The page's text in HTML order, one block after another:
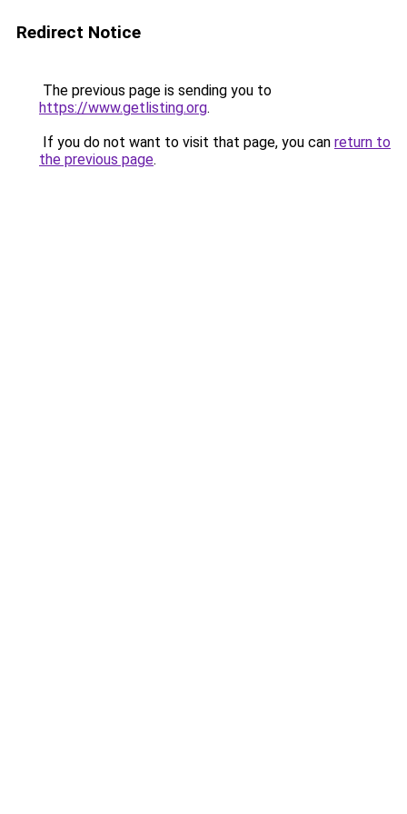
Redirect Notice
The previous page is sending you to
https://www.getlisting.org.
If you do not want to visit that page, you can return to
the previous page.